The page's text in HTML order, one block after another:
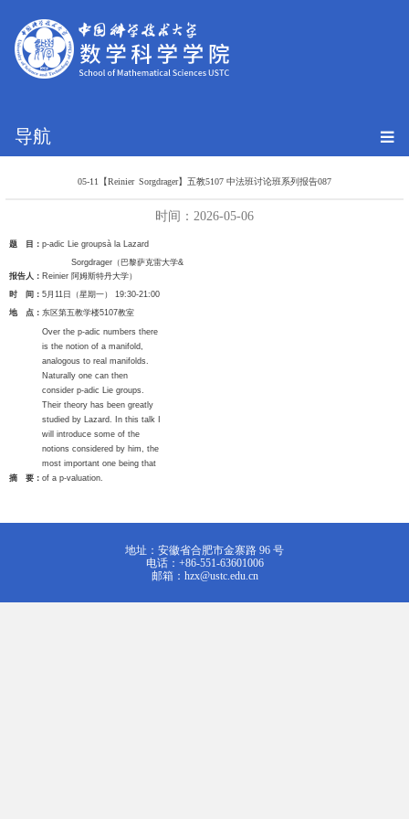
导航
05-11【Reinier Sorgdrager】五教5107 中法班讨论班系列报告087
时间：2026-05-06
题 目： p-adic Lie groupsà la Lazard
报告人： Reinier
Sorgdrager （巴黎萨克雷大学&
阿姆斯特丹大学）
时 间： 5月 11 日（星期一）
19:30-21:00
地 点： 东区第五教学楼5107教室
摘 要：
Over the p-adic numbers there
is the notion of a manifold,
analogous to real manifolds.
Naturally one can then
consider p-adic Lie groups.
Their theory has been greatly
studied by Lazard. In this talk I
will introduce some of the
notions considered by him, the
most important one being that
of a p-valuation.
地址：安徽省合肥市金寨路 96 号
电话：+86-551-63601006
邮箱：hzx@ustc.edu.cn